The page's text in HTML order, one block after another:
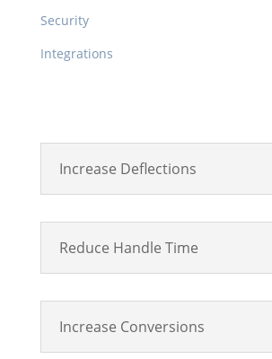
Security
Integrations
Increase Deflections
Reduce Handle Time
Increase Conversions